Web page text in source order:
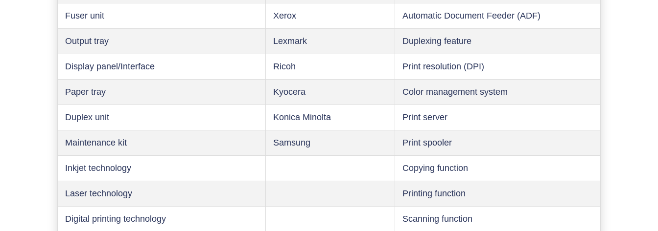
Fuser unit Xerox Automatic Document Feeder (ADF)
Output tray Lexmark Duplexing feature
Display panel/Interface Ricoh Print resolution (DPI)
Paper tray Kyocera Color management system
Duplex unit Konica Minolta Print server
Maintenance kit Samsung Print spooler
Inkjet technology Copying function
Laser technology Printing function
Digital printing technology Scanning function